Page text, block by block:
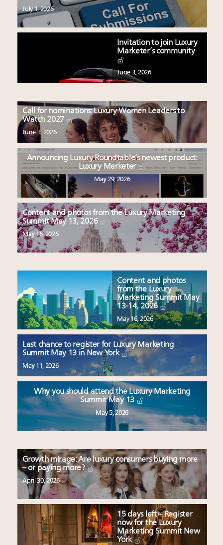
July 1, 2026
Invitation to join Luxury
Marketer’s community
June 3, 2026
Call for nominations: Luxury Women Leaders to
Watch 2027
June 3, 2026
Announcing Luxury Roundtable’s newest product:
Luxury Marketer
May 29, 2026
Content and photos from the Luxury Marketing
Summit May 13, 2026
May 16, 2026
Content and photos
from the Luxury
Marketing Summit May
13-14, 2026
May 16, 2026
Last chance to register for Luxury Marketing
Summit May 13 in New York
May 11, 2026
Why you should attend the Luxury Marketing
Summit May 13
May 5, 2026
Growth mirage: Are luxury consumers buying more
– or paying more?
April 30, 2026
15 days left – Register
now for the Luxury
Marketing Summit New
York